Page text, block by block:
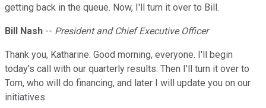
getting back in the queue. Now, I'll turn it over to Bill.
Bill Nash -- President and Chief Executive Officer
Thank you, Katharine. Good morning, everyone. I'll begin
today's call with our quarterly results. Then I'll turn it over to
Tom, who will do financing, and later I will update you on our
initiatives.